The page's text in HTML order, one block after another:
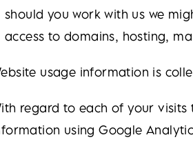
should you work with us we
access to domains, hosting,
usage information is
regard to each of your
using Google